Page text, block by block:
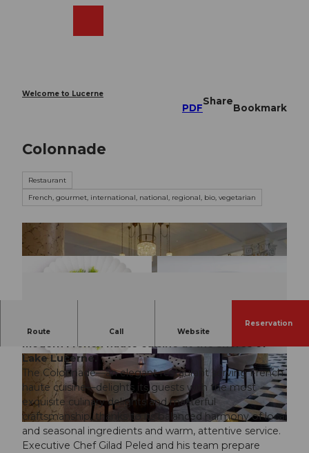
Welcome to Lucerne
PDF
Share
Bookmark
Colonnade
Restaurant
French, gourmet, international, national, regional, bio, vegetarian
© George Apostolidis | CC-BY
© Mandarin Oriental Palace, Jason Wain |
CC-BY
© Guillaume Cottancin-Photographie
Route Call Website
Reservation
A Michelin-starred dining experience, celebrating
modern French haute cuisine at the shores of
Lake Lucerne.
The Colonnade—an elegant restaurant serving French
haute cuisine—delights its guests with the most
exquisite culinary delights and masterful
craftsmanship, thanks to its balanced harmony of local
and seasonal ingredients and warm, attentive service.
Executive Chef Gilad Peled and his team prepare